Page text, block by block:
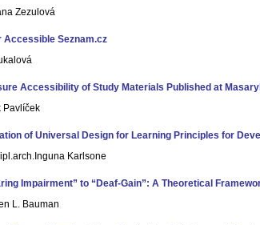
Zezulová
Accessible Seznam.cz
Accessibility of Study Materials Published at
Pavlíček
of Universal Design for Learning Principles for
Karlsone
Impairment” to “Deaf-Gain”: A Theoretical
L. Bauman